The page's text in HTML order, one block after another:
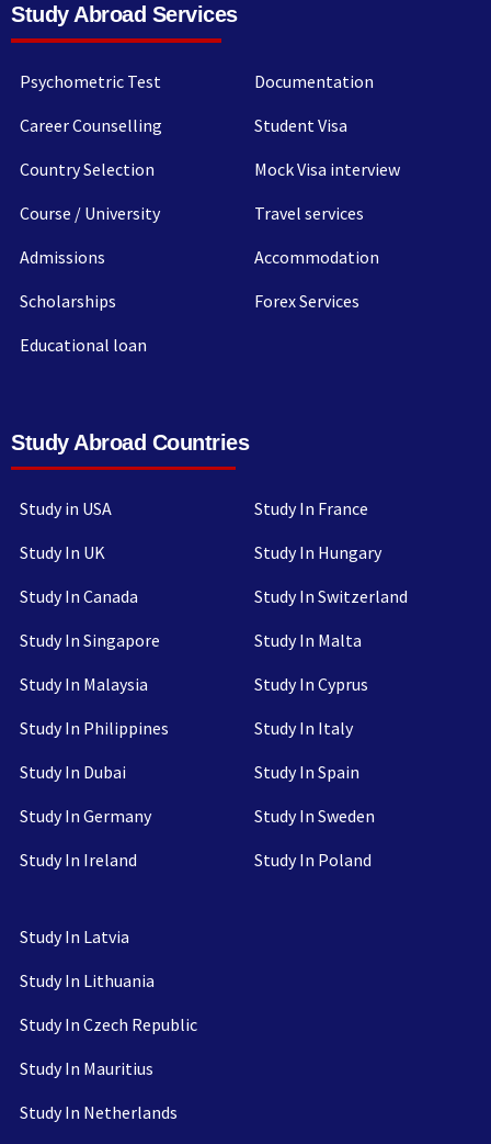
Study Abroad Services
Psychometric Test
Career Counselling
Country Selection
Course / University
Admissions
Scholarships
Educational loan
Documentation
Student Visa
Mock Visa interview
Travel services
Accommodation
Forex Services
Study Abroad Countries
Study in USA
Study In UK
Study In Canada
Study In Singapore
Study In Malaysia
Study In Philippines
Study In Dubai
Study In Germany
Study In Ireland
Study In France
Study In Hungary
Study In Switzerland
Study In Malta
Study In Cyprus
Study In Italy
Study In Spain
Study In Sweden
Study In Poland
Study In Latvia
Study In Lithuania
Study In Czech Republic
Study In Mauritius
Study In Netherlands